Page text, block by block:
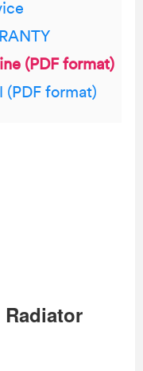
(PDF format)
(PDF format)
Radiator